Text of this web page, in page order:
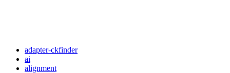
adapter-ckfinder
ai
alignment